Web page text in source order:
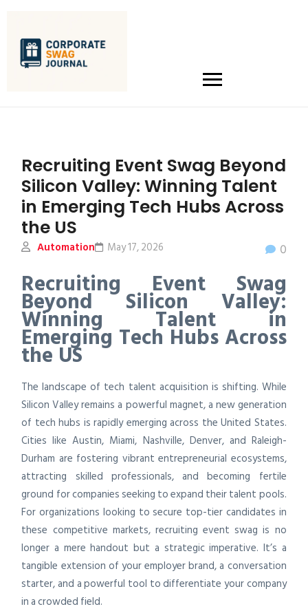
Recruiting Event Swag Beyond
Silicon Valley: Winning Talent
in Emerging Tech Hubs Across
the US
Automation 0
May 17, 2026
Recruiting Event Swag
Beyond Silicon Valley:
Winning Talent in
Emerging Tech Hubs Across
the US
The landscape of tech talent acquisition is shifting. While
Silicon Valley remains a powerful magnet, a new generation
of tech hubs is rapidly emerging across the United States.
Cities like Austin, Miami, Nashville, Denver, and Raleigh-
Durham are fostering vibrant entrepreneurial ecosystems,
attracting skilled professionals, and becoming fertile
ground for companies seeking to expand their talent pools.
For organizations looking to secure top-tier candidates in
these competitive markets, recruiting event swag is no
longer a mere handout but a strategic imperative. It’s a
tangible extension of your employer brand, a conversation
starter, and a powerful tool to differentiate your company
in a crowded field.